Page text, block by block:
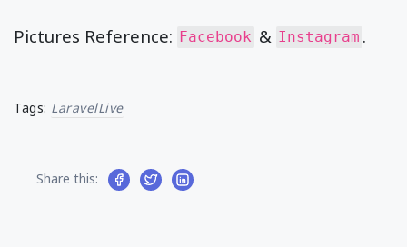
Pictures Reference: Facebook & Instagram .
Tags: LaravelLive
Share this: